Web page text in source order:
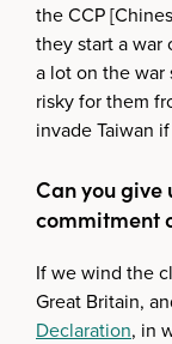
the CCP
they start a war
a lot on the
risky for them
invade Taiwan
Can you give
commitment
If we wind the
Great Britain,
Declaration, in